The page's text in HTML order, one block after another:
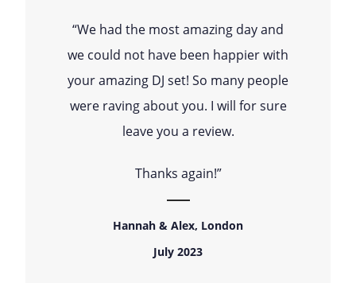
“We had the most amazing day and
we could not have been happier with
your amazing DJ set! So many people
were raving about you. I will for sure
leave you a review.
Thanks again!”
Hannah & Alex, London
July 2023